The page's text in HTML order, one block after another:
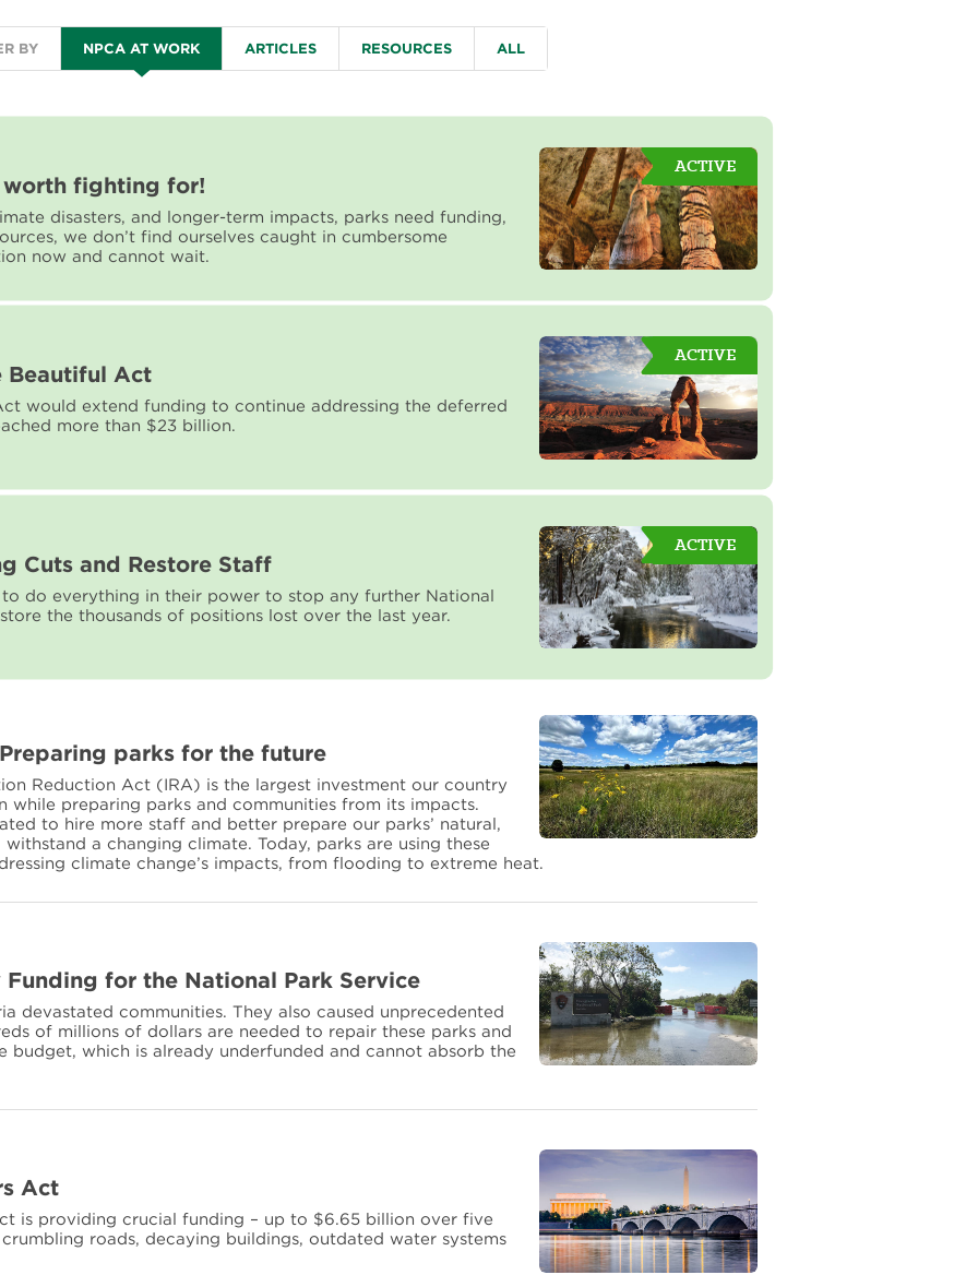
BY NPCA AT WORK ARTICLES RESOURCES ALL
ACTIVE
worth fighting for!
disasters, and longer-term impacts, parks need funding,
we don’t find ourselves caught in cumbersome
now and cannot wait.
ACTIVE
Beautiful Act
would extend funding to continue addressing the deferred
more than $23 billion.
ACTIVE
Cuts and Restore Staff
to do everything in their power to stop any further National
the thousands of positions lost over the last year.
parks for the future
Reduction Act (IRA) is the largest investment our country
while preparing parks and communities from its impacts.
to hire more staff and better prepare our parks’ natural,
a changing climate. Today, parks are using these
climate change’s impacts, from flooding to extreme heat.
for the National Park Service
devastated communities. They also caused unprecedented
of millions of dollars are needed to repair these parks and
budget, which is already underfunded and cannot absorb the
Act
is providing crucial funding – up to $6.65 billion over five
roads, decaying buildings, outdated water systems